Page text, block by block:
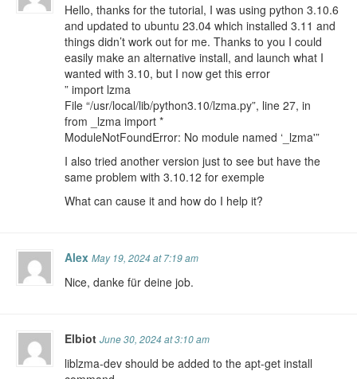
Hello, thanks for the tutorial, I was using python 3.10.6
and updated to ubuntu 23.04 which installed 3.11 and
things didn’t work out for me. Thanks to you I could
easily make an alternative install, and launch what I
wanted with 3.10, but I now get this error
” import lzma
File “/usr/local/lib/python3.10/lzma.py”, line 27, in
from _lzma import *
ModuleNotFoundError: No module named ‘_lzma'”
I also tried another version just to see but have the
same problem with 3.10.12 for exemple
What can cause it and how do I help it?
Alex May 19, 2024 at 7:19 am
Nice, danke für deine job.
ElbiotJune 30, 2024 at 3:10 am
liblzma-dev should be added to the apt-get install